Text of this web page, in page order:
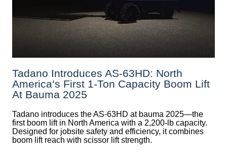
Tadano Introduces AS-63HD: North
America’s First 1-Ton Capacity Boom Lift
At Bauma 2025
Tadano introduces the AS-63HD at bauma 2025—the
first boom lift in North America with a 2,200-lb capacity.
Designed for jobsite safety and efficiency, it combines
boom lift reach with scissor lift strength.